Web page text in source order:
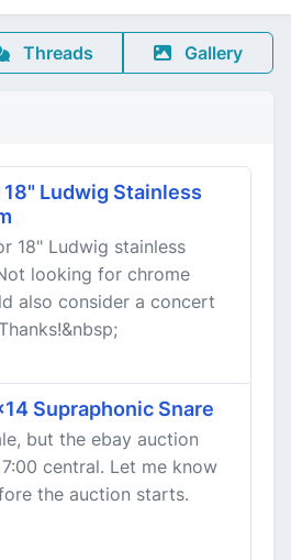
Threads Gallery
Ludwig Stainless
18" Ludwig stainless
looking for chrome
also consider a concert
Supraphonic Snare
but the ebay auction
central. Let me know
the auction starts.